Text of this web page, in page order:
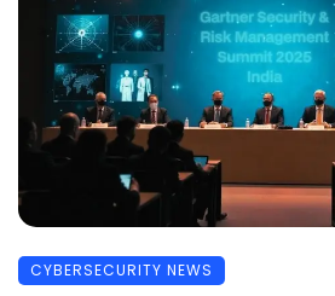
CYBERSECURITY NEWS